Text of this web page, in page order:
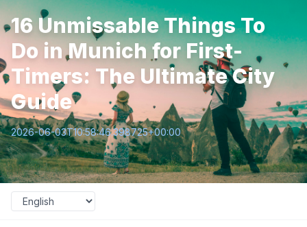
16 Unmissable Things To
Do in Munich for First-
Timers: The Ultimate City
Guide
2026-06-03T10:58:46.398725+00:00